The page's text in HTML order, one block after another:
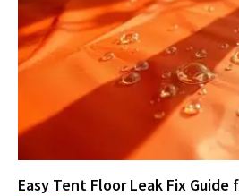
Easy Tent Floor Leak Fix Guide